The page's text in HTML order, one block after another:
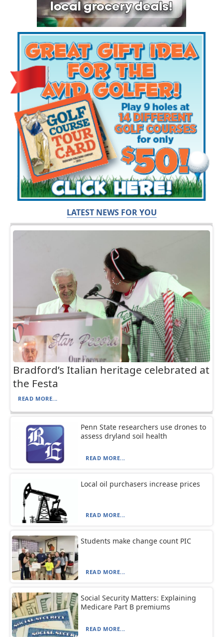
LATEST NEWS FOR YOU
Bradford’s Italian heritage celebrated at
the Festa
READ MORE...
Penn State researchers use drones to
assess dryland soil health
READ MORE...
Local oil purchasers increase prices
READ MORE...
Students make change count PIC
READ MORE...
Social Security Matters: Explaining
Medicare Part B premiums
READ MORE...